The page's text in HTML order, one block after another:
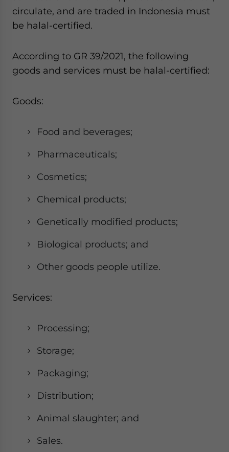
circulate, and are traded in Indonesia must
be halal-certified.
According to GR 39/2021, the following
goods and services must be halal-certified:
Goods:
Food and beverages;
Pharmaceuticals;
Cosmetics;
Chemical products;
Genetically modified products;
Biological products; and
Other goods people utilize.
Services:
Processing;
Storage;
Packaging;
Distribution;
Animal slaughter; and
Sales.